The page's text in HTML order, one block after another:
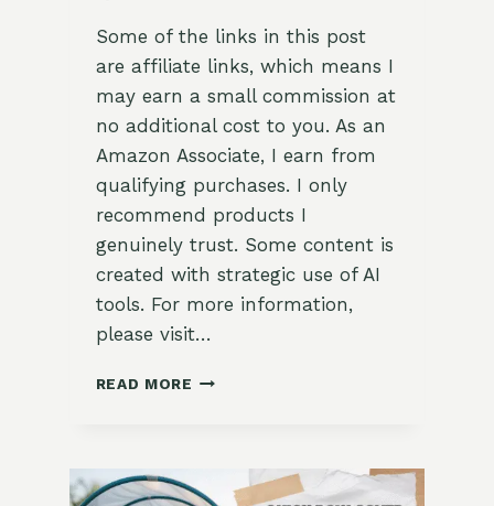
Some of the links in this post
are affiliate links, which means I
may earn a small commission at
no additional cost to you. As an
Amazon Associate, I earn from
qualifying purchases. I only
recommend products I
genuinely trust. Some content is
created with strategic use of AI
tools. For more information,
please visit…
READ MORE GIVING
OF